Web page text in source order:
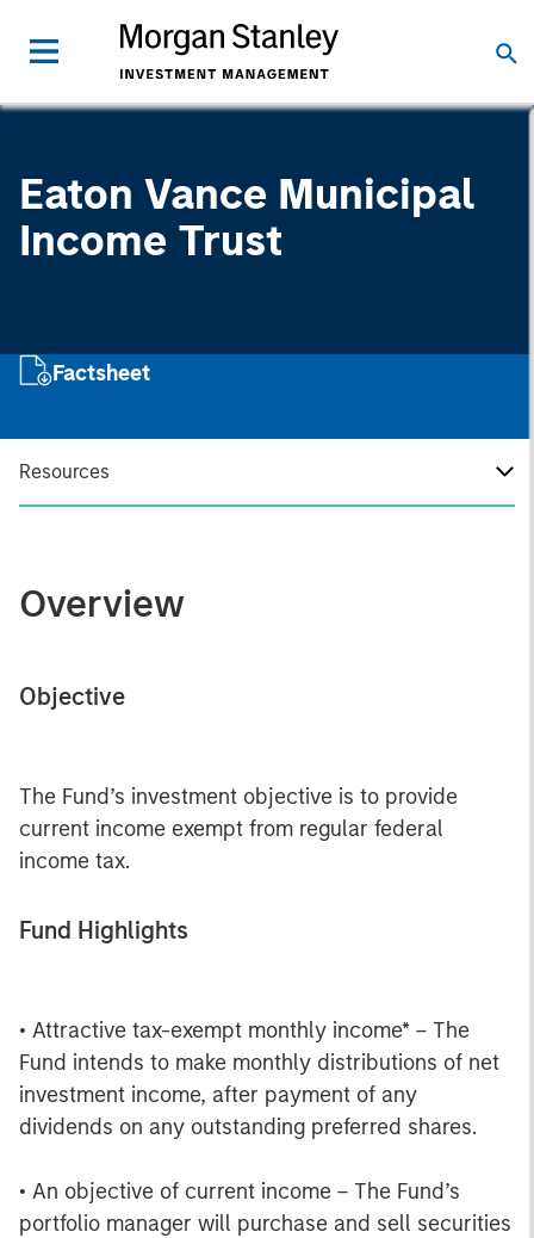
Eaton Vance Municipal
Income Trust
Factsheet
Resources
Overview
Objective
The Fund’s investment objective is to provide
current income exempt from regular federal
income tax.
Fund Highlights
• Attractive tax-exempt monthly income* – The
Fund intends to make monthly distributions of net
investment income, after payment of any
dividends on any outstanding preferred shares.
• An objective of current income – The Fund’s
portfolio manager will purchase and sell securities